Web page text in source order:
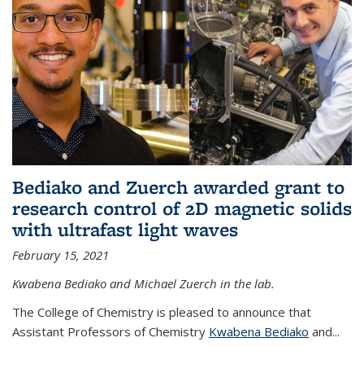
Bediako and Zuerch awarded grant to
research control of 2D magnetic solids
with ultrafast light waves
February 15, 2021
Kwabena Bediako and Michael Zuerch in the lab.
The College of Chemistry is pleased to announce that
Assistant Professors of Chemistry Kwabena Bediako and...